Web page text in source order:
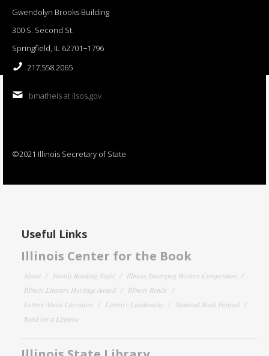
Gwendolyn Brooks Building
300 S. Second St.
Springfield, IL 62701−1796
217.558.2065
bmatheis at ilsos.gov
©2021 Illinois Secretary of State
Useful Links
Illinois Center for the Book
About Family Reading Night
Illinois Emerging Writers Competition
Illinois Literary Heritage Award
Illinois Reads
Letters About Literature
Literary Landmarks
National Book Festival
Read for a Lifetime